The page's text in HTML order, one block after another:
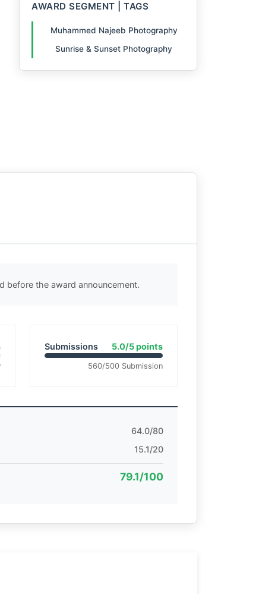
AWARD SEGMENT | TAGS
Muhammed Najeeb Photography
Sunrise & Sunset Photography
before the award announcement.
Submissions 5.0/5 points
560/500 Submission
64.0/80
15.1/20
79.1/100